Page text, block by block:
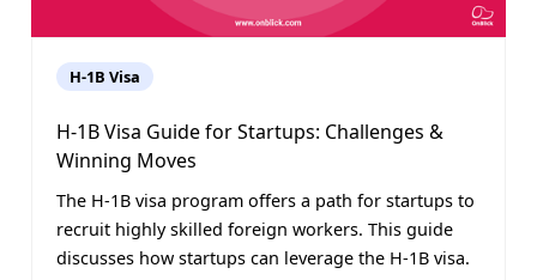
H-1B Visa
H-1B Visa Guide for Startups: Challenges &
Winning Moves
The H-1B visa program offers a path for startups to
recruit highly skilled foreign workers. This guide
discusses how startups can leverage the H-1B visa.